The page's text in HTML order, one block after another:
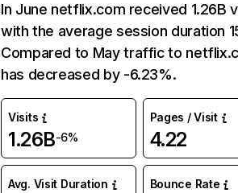
In June netflix.com received 1.26B
with the average session duration
Compared to May traffic to
has decreased by -6.23%.
Visits
1.26B-6%
Pages / Visit
4.22
Avg. Visit Duration Bounce Rate